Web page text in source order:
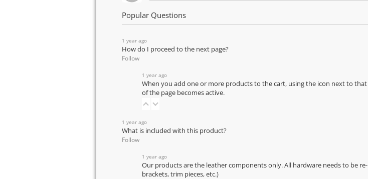
Popular Questions
1 year ago
How do I proceed to the next page?
Follow
1 year ago
When you add one or more products to the cart, using the icon next to
of the page becomes active.
1 year ago
What is included with this product?
Follow
1 year ago
Our products are the leather components only. All hardware needs to be
brackets, trim pieces, etc.)